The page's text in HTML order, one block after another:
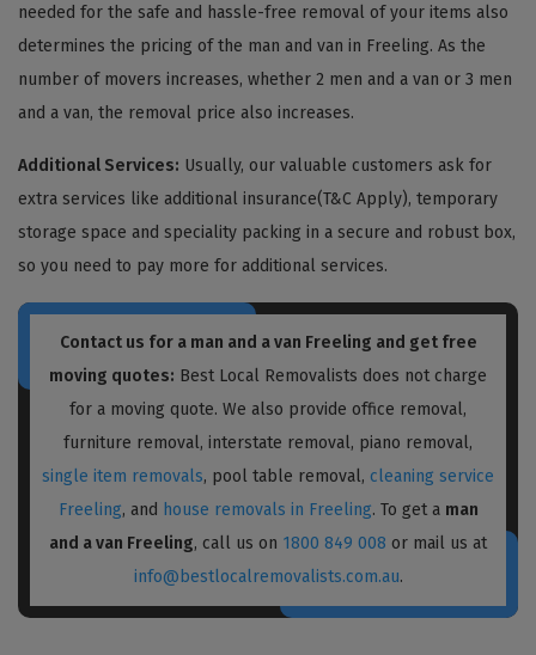
needed for the safe and hassle-free removal of your items also
determines the pricing of the man and van in Freeling. As the
number of movers increases, whether 2 men and a van or 3 men
and a van, the removal price also increases.
Additional Services: Usually, our valuable customers ask for
extra services like additional insurance(T&C Apply), temporary
storage space and speciality packing in a secure and robust box,
so you need to pay more for additional services.
Contact us for a man and a van Freeling and get free
moving quotes: Best Local Removalists does not charge
for a moving quote. We also provide office removal,
furniture removal, interstate removal, piano removal,
single item removals, pool table removal, cleaning service
Freeling, and house removals in Freeling. To get a man
and a van Freeling, call us on 1800 849 008 or mail us at
info@bestlocalremovalists.com.au.